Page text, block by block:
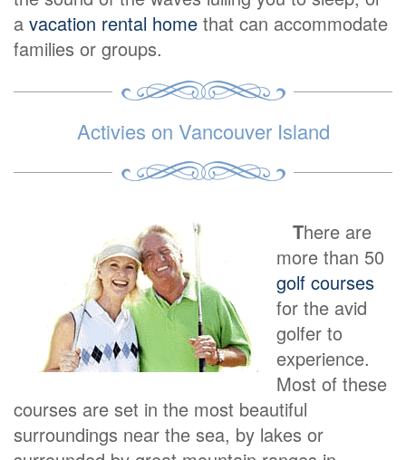
a vacation rental home that can accommodate
families or groups.
Activies on Vancouver Island
There are
more than 50
golf courses
for the avid
golfer to
experience.
Most of these
courses are set in the most beautiful
surroundings near the sea, by lakes or